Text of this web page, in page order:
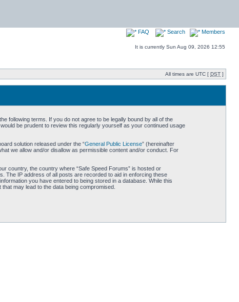
FAQ Search Members
It is currently Sun Aug 09, 2026 12:55
All times are UTC [ DST ]
following terms. If you do not agree to be legally bound by all of the
be prudent to review this regularly yourself as your continued usage
solution released under the “General Public License” (hereinafter
we allow and/or disallow as permissible content and/or conduct. For
country, the country where “Safe Speed Forums” is hosted or
The IP address of all posts are recorded to aid in enforcing these
you have entered to being stored in a database. While this
may lead to the data being compromised.